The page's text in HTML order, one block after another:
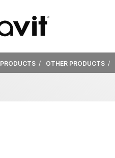
PRODUCTS OTHER PRODUCTS